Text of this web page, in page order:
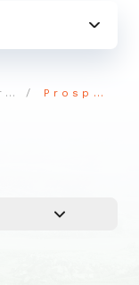
Other Information Prospectus